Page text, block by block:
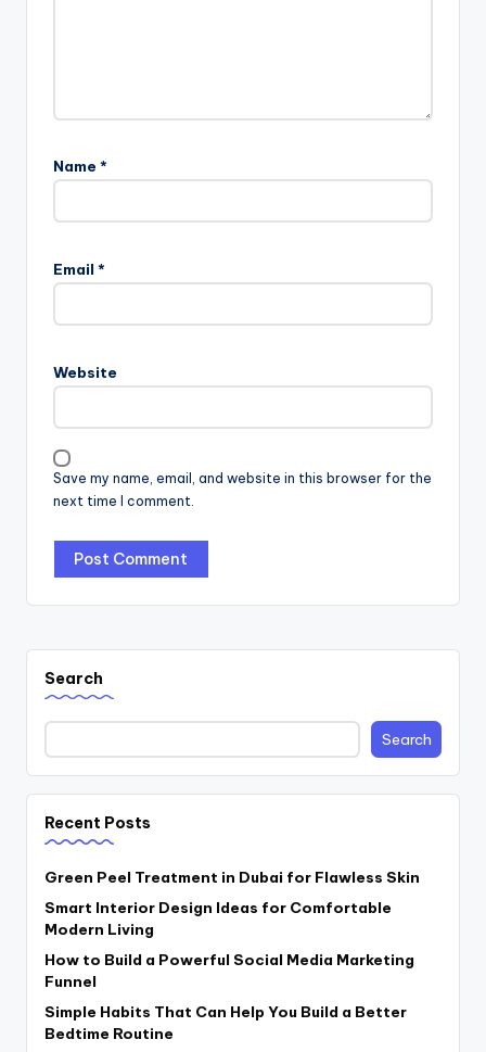
Name *
Email *
Website
Save my name, email, and website in this browser for the
next time I comment.
Search
Search
Recent Posts
Green Peel Treatment in Dubai for Flawless Skin
Smart Interior Design Ideas for Comfortable
Modern Living
How to Build a Powerful Social Media Marketing
Funnel
Simple Habits That Can Help You Build a Better
Bedtime Routine